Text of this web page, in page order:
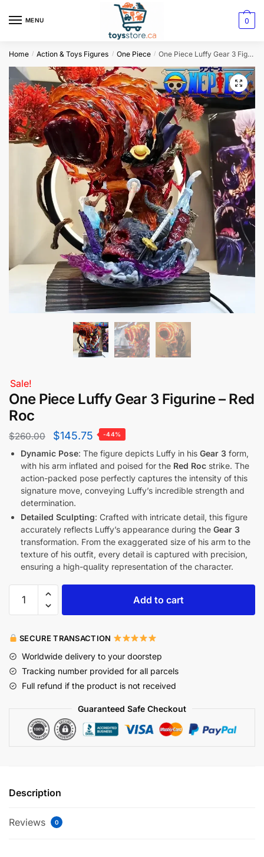
MENU 0
Home / Action & Toys Figures / One Piece / One Piece Luffy Gear 3 Figurine – Red Roc
Sale!
One Piece Luffy Gear 3 Figurine – Red
Roc
$260.00 $145.75 -44%
Dynamic Pose: The figure depicts Luffy in his Gear 3 form,
with his arm inflated and poised for the Red Roc strike. The
action-packed pose perfectly captures the intensity of this
signature move, conveying Luffy’s incredible strength and
determination.
Detailed Sculpting: Crafted with intricate detail, this figure
accurately reflects Luffy’s appearance during the Gear 3
transformation. From the exaggerated size of his arm to the
texture of his outfit, every detail is captured with precision,
ensuring a high-quality representation of the character.
Add to cart
SECURE TRANSACTION
Worldwide delivery to your doorstep
Tracking number provided for all parcels
Full refund if the product is not received
Guaranteed Safe Checkout
Description
Reviews 0